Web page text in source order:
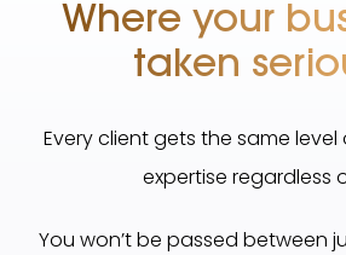
Where your
taken
Every client gets the same
expertise regardless
You won’t be passed between